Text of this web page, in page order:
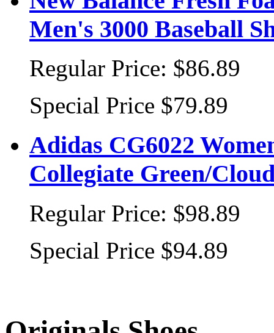
Men's 3000 Baseball
Regular Price: $86.89
Special Price $79.89
Adidas CG6022
Collegiate Green/
Regular Price: $98.89
Special Price $94.89